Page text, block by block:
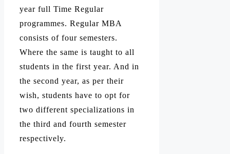
year full Time Regular
programmes. Regular MBA
consists of four semesters.
Where the same is taught to all
students in the first year. And in
the second year, as per their
wish, students have to opt for
two different specializations in
the third and fourth semester
respectively.